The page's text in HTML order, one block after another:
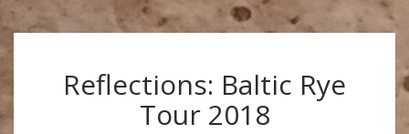
Reflections: Baltic Rye
Tour 2018